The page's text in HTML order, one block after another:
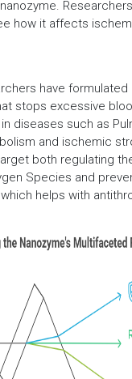
how it affects
have formulated
stops excessive
diseases such as
and ischemic
both regulating
Species and
helps with